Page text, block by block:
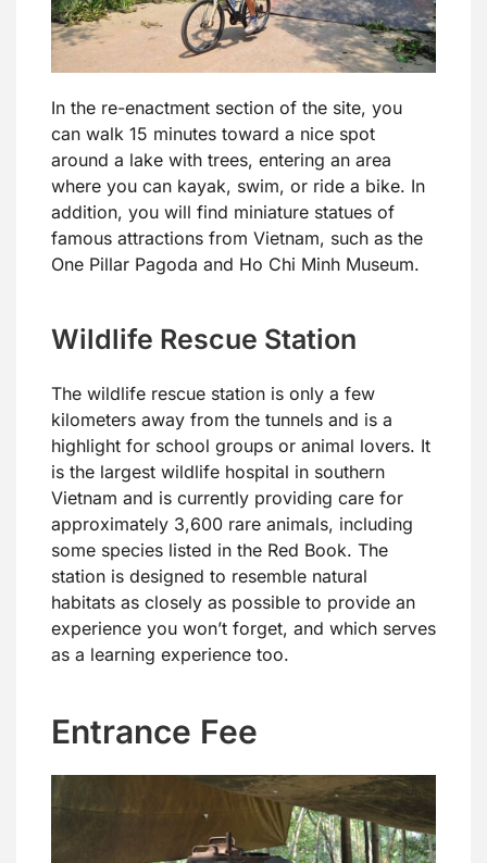
In the re-enactment section of the site, you
can walk 15 minutes toward a nice spot
around a lake with trees, entering an area
where you can kayak, swim, or ride a bike. In
addition, you will find miniature statues of
famous attractions from Vietnam, such as the
One Pillar Pagoda and Ho Chi Minh Museum.
Wildlife Rescue Station
The wildlife rescue station is only a few
kilometers away from the tunnels and is a
highlight for school groups or animal lovers. It
is the largest wildlife hospital in southern
Vietnam and is currently providing care for
approximately 3,600 rare animals, including
some species listed in the Red Book. The
station is designed to resemble natural
habitats as closely as possible to provide an
experience you won’t forget, and which serves
as a learning experience too.
Entrance Fee